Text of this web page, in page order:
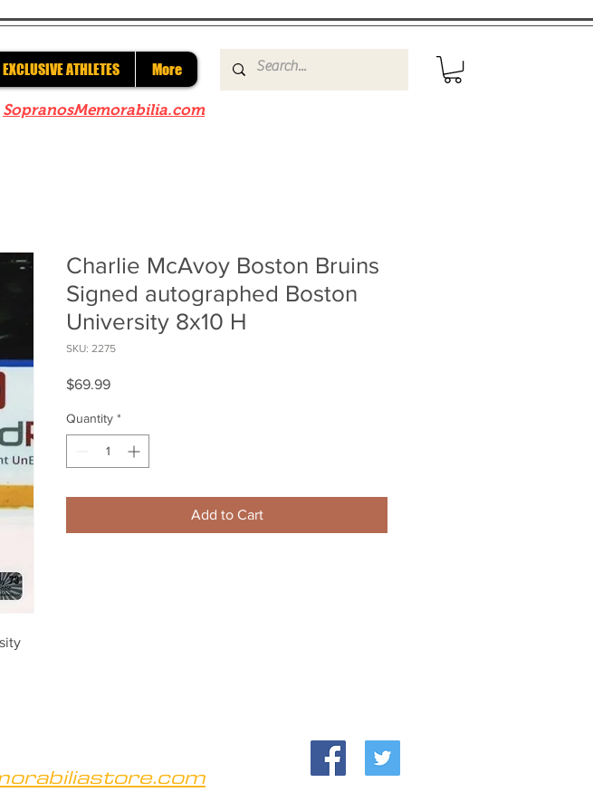
ATHLETES More
SopranosMemorabilia.com
Charlie McAvoy Boston Bruins
Signed autographed Boston
University 8x10 H
SKU: 2275
$69.99Price
Quantity *
Add to Cart